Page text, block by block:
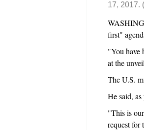
17, 2017.
first"
"You have
at the
The U.S.
He said,
"This is
request for